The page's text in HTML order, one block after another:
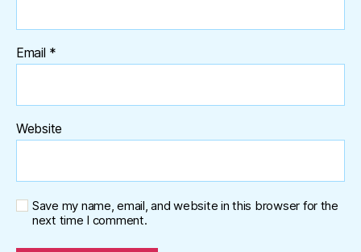
Email *
Website
Save my name, email, and website in this browser for the
next time I comment.